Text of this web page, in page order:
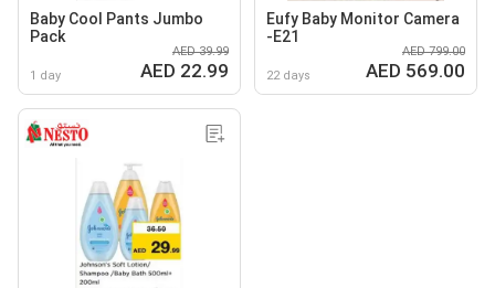
Baby Cool Pants Jumbo
Pack
1 day
AED 39.99
AED 22.99
Eufy Baby Monitor Camera
-E21
22 days
AED 799.00
AED 569.00